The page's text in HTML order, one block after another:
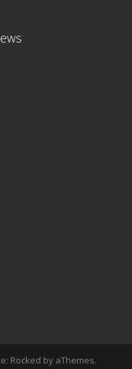
Rocked by aThemes.